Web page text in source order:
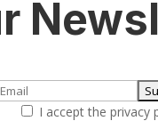
I accept the privacy